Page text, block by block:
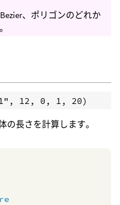
、ポリゴンのどれか
の長さを計算します。